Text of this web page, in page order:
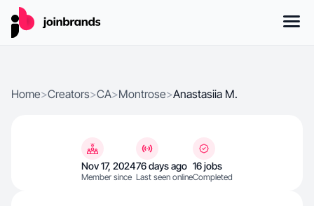
Home>Creators>CA>Montrose>Anastasiia M.
Nov 17, 2024
Member since
76 days ago
Last seen online
16 jobs
Completed